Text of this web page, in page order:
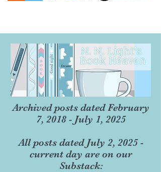
Archived posts dated February
7, 2018 - July 1, 2025
All posts dated July 2, 2025 -
current day are on our
Substack: